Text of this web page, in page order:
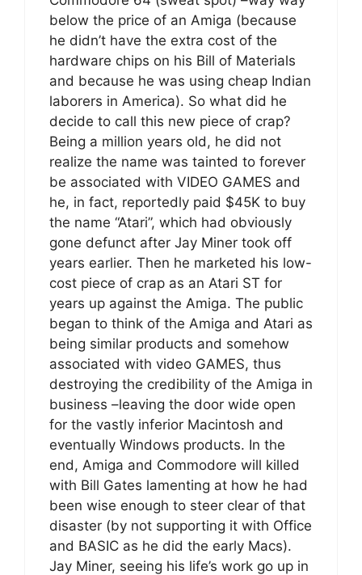
below the price of an Amiga (because
he didn’t have the extra cost of the
hardware chips on his Bill of Materials
and because he was using cheap Indian
laborers in America). So what did he
decide to call this new piece of crap?
Being a million years old, he did not
realize the name was tainted to forever
be associated with VIDEO GAMES and
he, in fact, reportedly paid $45K to buy
the name “Atari”, which had obviously
gone defunct after Jay Miner took off
years earlier. Then he marketed his low-
cost piece of crap as an Atari ST for
years up against the Amiga. The public
began to think of the Amiga and Atari as
being similar products and somehow
associated with video GAMES, thus
destroying the credibility of the Amiga in
business –leaving the door wide open
for the vastly inferior Macintosh and
eventually Windows products. In the
end, Amiga and Commodore will killed
with Bill Gates lamenting at how he had
been wise enough to steer clear of that
disaster (by not supporting it with Office
and BASIC as he did the early Macs).
Jay Miner, seeing his life’s work go up in